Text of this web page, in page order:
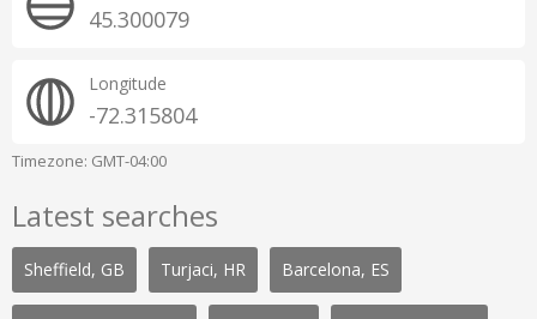
45.300079
Longitude
-72.315804
Timezone: GMT-04:00
Latest searches
Sheffield, GB Turjaci, HR Barcelona, ES